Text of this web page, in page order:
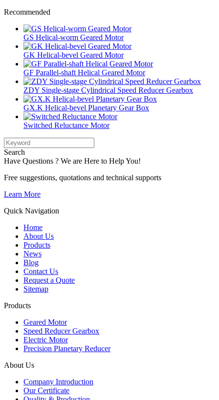
Recommended
GS Helical-worm Geared Motor
GK Helical-bevel Geared Motor
GF Parallel-shaft Helical Geared Motor
ZDY Single-stage Cylindrical Speed Reducer Gearbox
GX.K Helical-bevel Planetary Gear Box
Switched Reluctance Motor
Search
Have Questions ? We are Here to Help You!
Free suggestions, quotations and technical supports
Learn More
Quick Navigation
Home
About Us
Products
News
Blog
Contact Us
Request a Quote
Sitemap
Products
Geared Motor
Speed Reducer Gearbox
Electric Motor
Precision Planetary Reducer
About Us
Company Introduction
Our Certificate